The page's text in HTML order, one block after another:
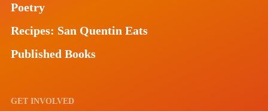
Poetry
Recipes: San Quentin Eats
Published Books
GET INVOLVED